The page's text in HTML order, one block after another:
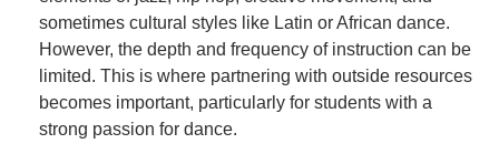
sometimes cultural styles like Latin or African dance.
However, the depth and frequency of instruction can be
limited. This is where partnering with outside resources
becomes important, particularly for students with a
strong passion for dance.